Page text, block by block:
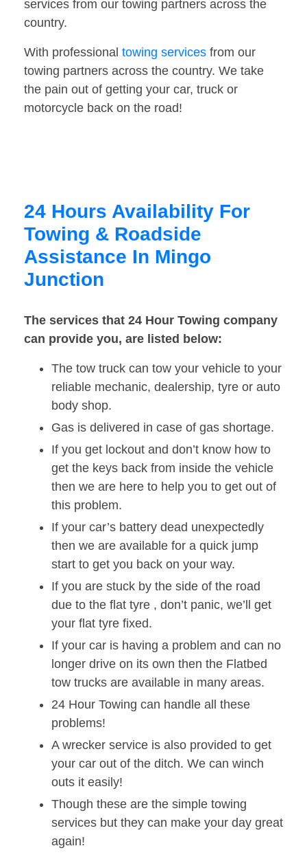
services from our towing partners across the
country.
With professional towing services from our
towing partners across the country. We take
the pain out of getting your car, truck or
motorcycle back on the road!
24 Hours Availability For
Towing & Roadside
Assistance In Mingo
Junction
The services that 24 Hour Towing company
can provide you, are listed below:
The tow truck can tow your vehicle to your
reliable mechanic, dealership, tyre or auto
body shop.
Gas is delivered in case of gas shortage.
If you get lockout and don’t know how to
get the keys back from inside the vehicle
then we are here to help you to get out of
this problem.
If your car’s battery dead unexpectedly
then we are available for a quick jump
start to get you back on your way.
If you are stuck by the side of the road
due to the flat tyre , don’t panic, we’ll get
your flat tyre fixed.
If your car is having a problem and can no
longer drive on its own then the Flatbed
tow trucks are available in many areas.
24 Hour Towing can handle all these
problems!
A wrecker service is also provided to get
your car out of the ditch. We can winch
outs it easily!
Though these are the simple towing
services but they can make your day great
again!